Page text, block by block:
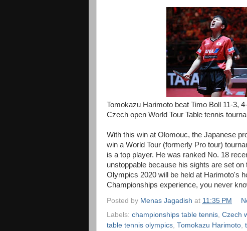
Tomokazu Harimoto beat Timo Boll 11-3,
Czech open World Tour Table tennis
With this win at Olomouc, the Japanese
win a World Tour (formerly Pro tour)
is a top player. He was ranked No. 18
unstoppable because his sights are set
Olympics 2020 will be held at Harimoto's
Championships experience, you never
Posted by Menas Jagadish at 11:35 PM
Labels: championships table tennis, Czech
table tennis olympics, Tomokazu Harimoto,